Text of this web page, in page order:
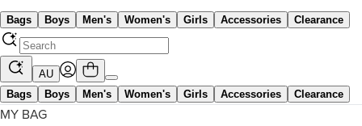
Bags Boys Men's Women's Girls Accessories Clearance
AU
Bags
Boys Men's Women's Girls Accessories Clearance
MY BAG